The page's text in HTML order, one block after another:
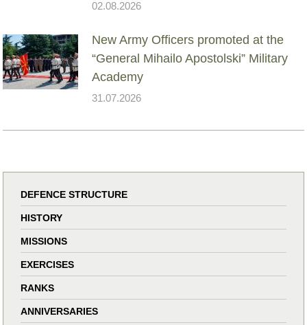
02.08.2026
New Army Officers promoted at the
“General Mihailo Apostolski” Military
Academy
31.07.2026
DEFENCE STRUCTURE
HISTORY
MISSIONS
EXERCISES
RANKS
ANNIVERSARIES